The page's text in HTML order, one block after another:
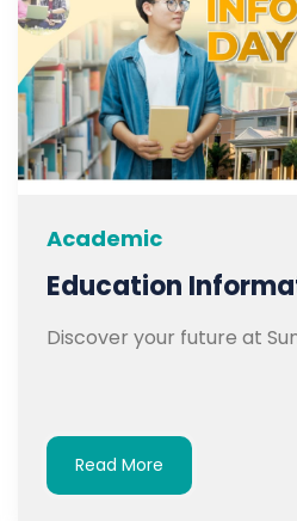
Academic
Education
Discover your future at
Read More